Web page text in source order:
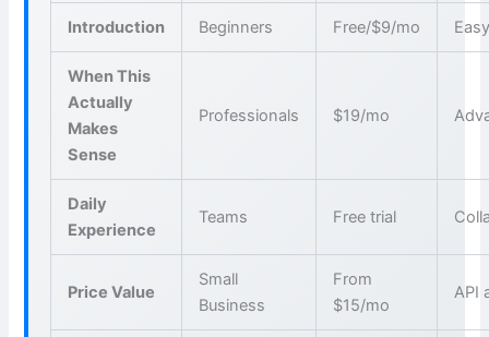
Introduction Beginners Free/$9/mo
When This
Actually
Makes
Sense
Professionals $19/mo
Daily
Experience
Teams Free trial
Price Value
Small
Business
From
$15/mo
API